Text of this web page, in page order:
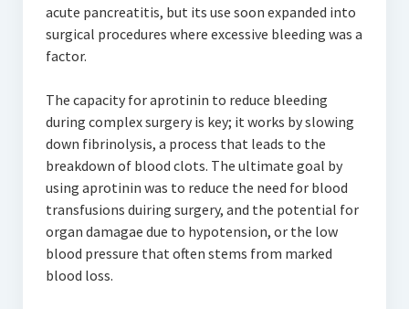
acute pancreatitis, but its use soon expanded into
surgical procedures where excessive bleeding was a
factor.
The capacity for aprotinin to reduce bleeding
during complex surgery is key; it works by slowing
down fibrinolysis, a process that leads to the
breakdown of blood clots. The ultimate goal by
using aprotinin was to reduce the need for blood
transfusions duiring surgery, and the potential for
organ damagae due to hypotension, or the low
blood pressure that often stems from marked
blood loss.